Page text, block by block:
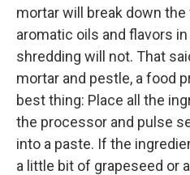
mortar will break down
aromatic oils and flavors
shredding will not. That
mortar and pestle, a food
best thing: Place all the
the processor and pulse
into a paste. If the
a little bit of grapeseed or